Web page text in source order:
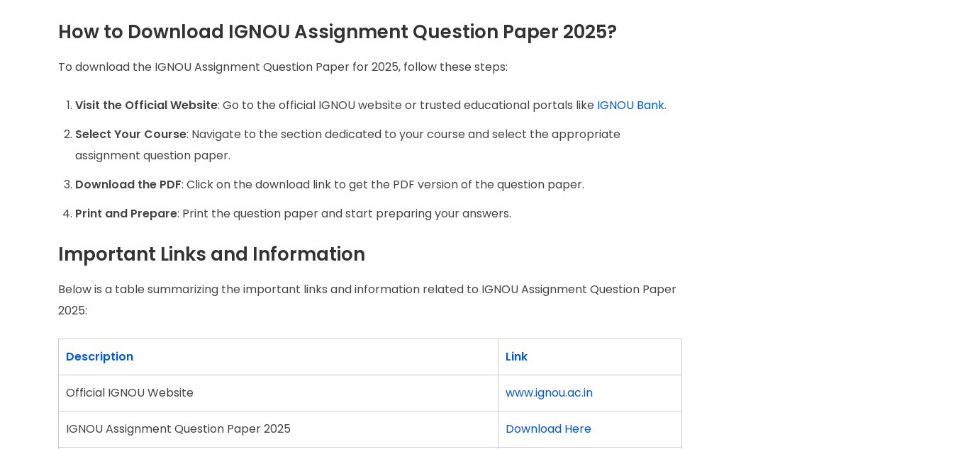
How to Download IGNOU Assignment Question Paper 2025?
To download the IGNOU Assignment Question Paper for 2025, follow these steps:
Visit the Official Website: Go to the official IGNOU website or trusted educational portals like IGNOU Bank.
Select Your Course: Navigate to the section dedicated to your course and select the appropriate
assignment question paper.
Download the PDF: Click on the download link to get the PDF version of the question paper.
Print and Prepare: Print the question paper and start preparing your answers.
Important Links and Information
Below is a table summarizing the important links and information related to IGNOU Assignment Question Paper
2025:
Description Link
Official IGNOU Website www.ignou.ac.in
IGNOU Assignment Question Paper 2025 Download Here